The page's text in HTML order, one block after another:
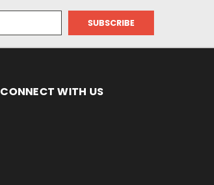
CONNECT WITH US